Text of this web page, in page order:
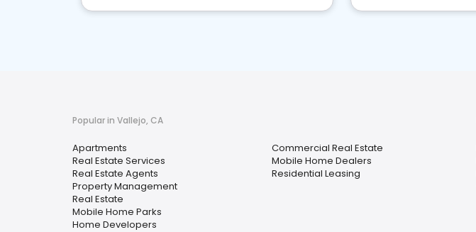
Popular in Vallejo, CA
Apartments
Real Estate Services
Real Estate Agents
Property Management
Real Estate
Mobile Home Parks
Home Developers
Commercial Real Estate
Mobile Home Dealers
Residential Leasing